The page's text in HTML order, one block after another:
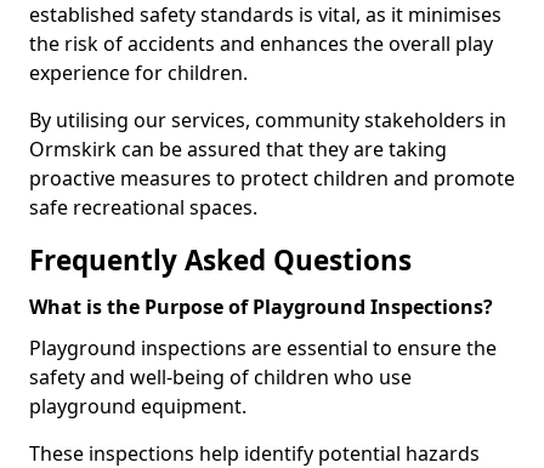
established safety standards is vital, as it minimises
the risk of accidents and enhances the overall play
experience for children.
By utilising our services, community stakeholders in
Ormskirk can be assured that they are taking
proactive measures to protect children and promote
safe recreational spaces.
Frequently Asked Questions
What is the Purpose of Playground Inspections?
Playground inspections are essential to ensure the
safety and well-being of children who use
playground equipment.
These inspections help identify potential hazards